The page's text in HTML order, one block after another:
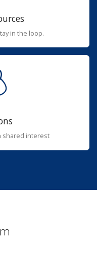
in the loop.
shared interest